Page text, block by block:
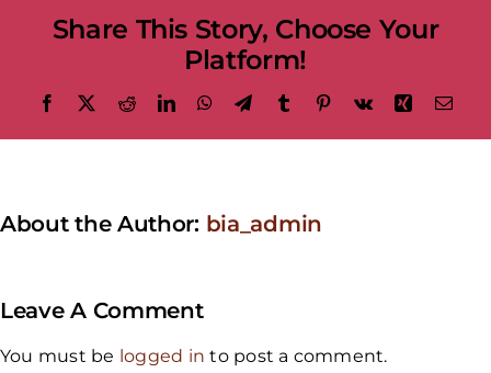
Share This Story, Choose Your
Platform!
Facebook RedditLinkedInWhatsApp
TelegramTumblr Pinterest
Vk Xing
About the Author: bia_admin
Leave A Comment
You must be logged in to post a comment.